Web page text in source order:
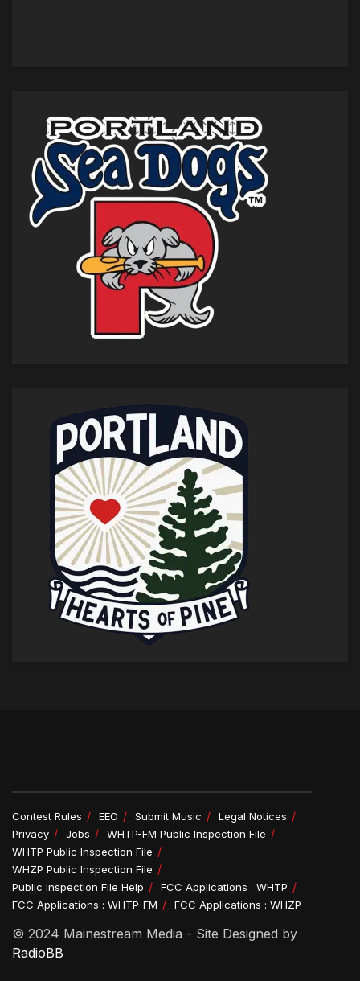
Contest Rules EEO Submit Music
Legal Notices
Privacy
Jobs
WHTP-FM Public Inspection File
WHTP Public Inspection File
WHZP Public Inspection File
Public Inspection File Help
FCC Applications : WHTP
FCC Applications : WHTP-FM
FCC Applications : WHZP
© 2024 Mainestream Media - Site Designed by
RadioBB